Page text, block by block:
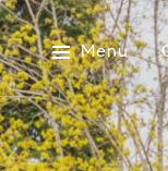
Menu